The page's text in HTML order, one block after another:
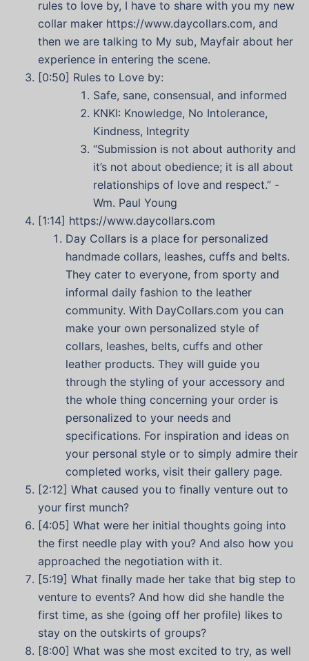
rules to love by, I have to share with you my new
collar maker https://www.daycollars.com, and
then we are talking to My sub, Mayfair about her
experience in entering the scene.
[0:50] Rules to Love by:
Safe, sane, consensual, and informed
KNKI: Knowledge, No Intolerance,
Kindness, Integrity
“Submission is not about authority and
it’s not about obedience; it is all about
relationships of love and respect.” -
Wm. Paul Young
[1:14] https://www.daycollars.com
Day Collars is a place for personalized
handmade collars, leashes, cuffs and belts.
They cater to everyone, from sporty and
informal daily fashion to the leather
community. With DayCollars.com you can
make your own personalized style of
collars, leashes, belts, cuffs and other
leather products. They will guide you
through the styling of your accessory and
the whole thing concerning your order is
personalized to your needs and
specifications. For inspiration and ideas on
your personal style or to simply admire their
completed works, visit their gallery page.
[2:12] What caused you to finally venture out to
your first munch?
[4:05] What were her initial thoughts going into
the first needle play with you? And also how you
approached the negotiation with it.
[5:19] What finally made her take that big step to
venture to events? And how did she handle the
first time, as she (going off her profile) likes to
stay on the outskirts of groups?
[8:00] What was she most excited to try, as well